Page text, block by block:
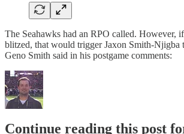
The Seahawks had an RPO called. However,
blitzed, that would trigger Jaxon Smith-Njigba
Geno Smith said in his postgame comments:
Continue reading this post